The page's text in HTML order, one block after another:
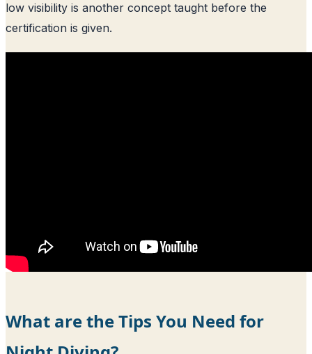
low visibility is another concept taught before the
certification is given.
What are the Tips You Need for